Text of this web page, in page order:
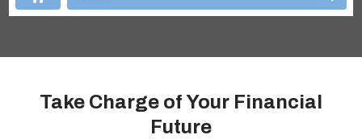
Take Charge of Your Financial
Future